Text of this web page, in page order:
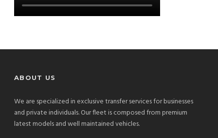
ABOUT US
We are specialized in exclusive transfer services for businesses
and private individuals. Our fleet is composed from premium
latest models and well maintained vehicles.